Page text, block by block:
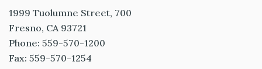
1999 Tuolumne Street, 700
Fresno, CA 93721
Phone: 559-570-1200
Fax: 559-570-1254